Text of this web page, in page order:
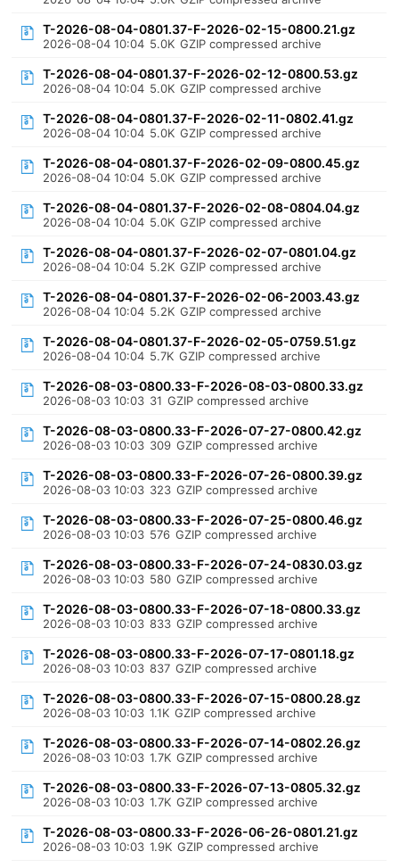
T-2026-08-04-0801.37-F-2026-02-15-0800.21.gz
2026-08-04 10:04 5.0K GZIP compressed archive
T-2026-08-04-0801.37-F-2026-02-12-0800.53.gz
2026-08-04 10:04 5.0K GZIP compressed archive
T-2026-08-04-0801.37-F-2026-02-11-0802.41.gz
2026-08-04 10:04 5.0K GZIP compressed archive
T-2026-08-04-0801.37-F-2026-02-09-0800.45.gz
2026-08-04 10:04 5.0K GZIP compressed archive
T-2026-08-04-0801.37-F-2026-02-08-0804.04.gz
2026-08-04 10:04 5.0K GZIP compressed archive
T-2026-08-04-0801.37-F-2026-02-07-0801.04.gz
2026-08-04 10:04 5.2K GZIP compressed archive
T-2026-08-04-0801.37-F-2026-02-06-2003.43.gz
2026-08-04 10:04 5.2K GZIP compressed archive
T-2026-08-04-0801.37-F-2026-02-05-0759.51.gz
2026-08-04 10:04 5.7K GZIP compressed archive
T-2026-08-03-0800.33-F-2026-08-03-0800.33.gz
2026-08-03 10:03 31 GZIP compressed archive
T-2026-08-03-0800.33-F-2026-07-27-0800.42.gz
2026-08-03 10:03 309 GZIP compressed archive
T-2026-08-03-0800.33-F-2026-07-26-0800.39.gz
2026-08-03 10:03 323 GZIP compressed archive
T-2026-08-03-0800.33-F-2026-07-25-0800.46.gz
2026-08-03 10:03 576 GZIP compressed archive
T-2026-08-03-0800.33-F-2026-07-24-0830.03.gz
2026-08-03 10:03 580 GZIP compressed archive
T-2026-08-03-0800.33-F-2026-07-18-0800.33.gz
2026-08-03 10:03 833 GZIP compressed archive
T-2026-08-03-0800.33-F-2026-07-17-0801.18.gz
2026-08-03 10:03 837 GZIP compressed archive
T-2026-08-03-0800.33-F-2026-07-15-0800.28.gz
2026-08-03 10:03 1.1K GZIP compressed archive
T-2026-08-03-0800.33-F-2026-07-14-0802.26.gz
2026-08-03 10:03 1.7K GZIP compressed archive
T-2026-08-03-0800.33-F-2026-07-13-0805.32.gz
2026-08-03 10:03 1.7K GZIP compressed archive
T-2026-08-03-0800.33-F-2026-06-26-0801.21.gz
2026-08-03 10:03 1.9K GZIP compressed archive